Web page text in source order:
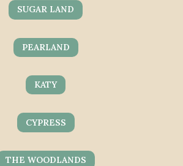
SUGAR LAND
PEARLAND
KATY
CYPRESS
THE WOODLANDS